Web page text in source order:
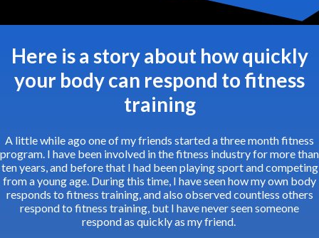
Here is a story about how quickly
your body can respond to fitness
training
A little while ago one of my friends started a three month fitness
program. I have been involved in the fitness industry for more than
ten years, and before that I had been playing sport and competing
from a young age. During this time, I have seen how my own body
responds to fitness training, and also observed countless others
respond to fitness training, but I have never seen someone
respond as quickly as my friend.